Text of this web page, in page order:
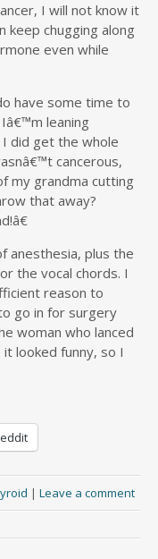
I will not know it
keep chugging along
even while
have some time to
leaning
did get the whole
cancerous,
my grandma cutting
that away?
anesthesia, plus the
the vocal chords. I
reason to
go in for surgery
woman who lanced
looked funny, so I
| Leave a comment